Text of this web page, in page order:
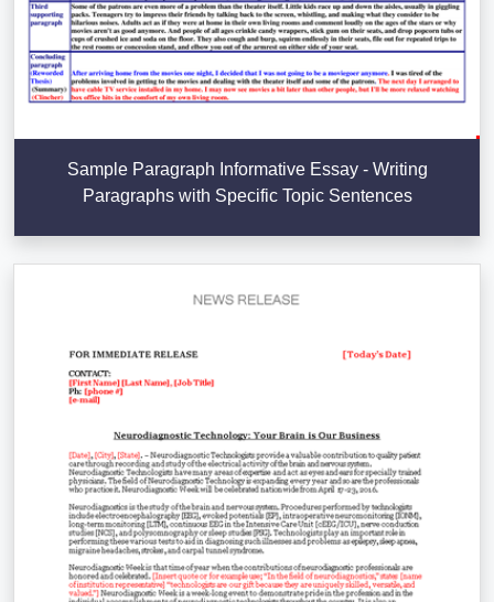
Sample Paragraph Informative Essay - Writing
Paragraphs with Specific Topic Sentences